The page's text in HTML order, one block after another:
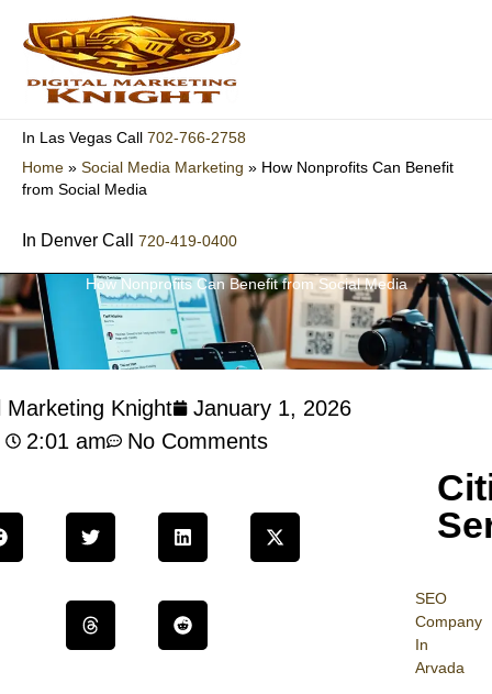
content
In Las Vegas Call 702-766-2758
Home » Social Media Marketing » How Nonprofits Can Benefit
from Social Media
In Denver Call 720-419-0400
How Nonprofits Can Benefit from Social Media
SEO
Company
In
Arvada
Marketing Knight
January 1, 2026
2:01 am
No Comments